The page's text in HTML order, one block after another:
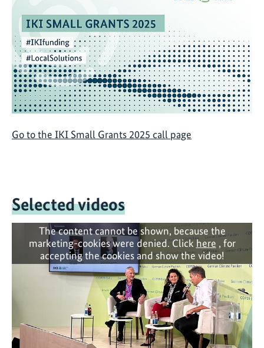
Go to the IKI Small Grants 2025 call page
Selected videos
The content cannot be shown, because the
marketing-cookies were denied. Clickhere , for
accepting the cookies and show the video!